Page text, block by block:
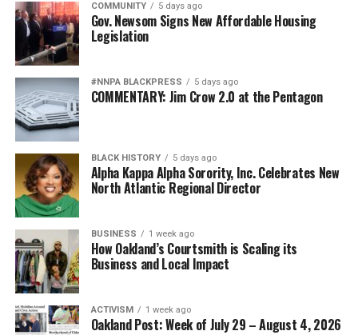
COMMUNITY 5 days ago
Gov. Newsom Signs New Affordable Housing
Legislation
#NNPA BLACKPRESS 5 days ago
COMMENTARY: Jim Crow 2.0 at the Pentagon
BLACK HISTORY 5 days ago
Alpha Kappa Alpha Sorority, Inc. Celebrates New
North Atlantic Regional Director
BUSINESS 1 week ago
How Oakland’s Courtsmith is Scaling its
Business and Local Impact
ACTIVISM 1 week ago
Oakland Post: Week of July 29 – August 4, 2026